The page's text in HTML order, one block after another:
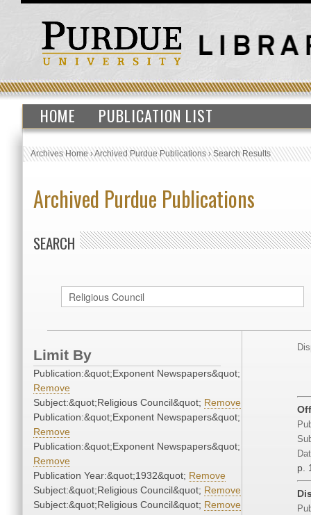
HOME PUBLICATION LIST
Archives Home›Archived Purdue Publications›Search Results
Archived Purdue Publications
SEARCH
Limit By
Publication:&quot;Exponent Newspapers&quot;
Remove
Subject:&quot;Religious Council&quot; Remove
Publication:&quot;Exponent Newspapers&quot;
Remove
Publication:&quot;Exponent Newspapers&quot;
Remove
Publication Year:&quot;1932&quot; Remove
Subject:&quot;Religious Council&quot; Remove
Subject:&quot;Religious Council&quot; Remove
p.